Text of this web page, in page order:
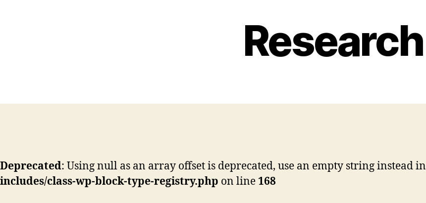
Research
Deprecated: Using null as an array offset is deprecated, use an empty string instead in
includes/class-wp-block-type-registry.php on line 168